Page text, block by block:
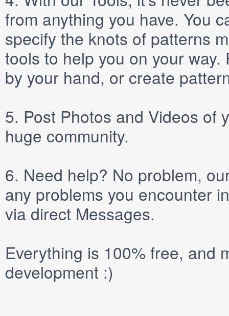
from anything you have. You
specify the knots of patterns
tools to help you on your
by your hand, or create
5. Post Photos and Videos of
huge community.
6. Need help? No problem,
any problems you encounter
via direct Messages.
Everything is 100% free, and
development :)